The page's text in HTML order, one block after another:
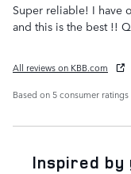
Super reliable! I have
and this is the best !!
All reviews on KBB.com
Based on 5 consumer
Inspired